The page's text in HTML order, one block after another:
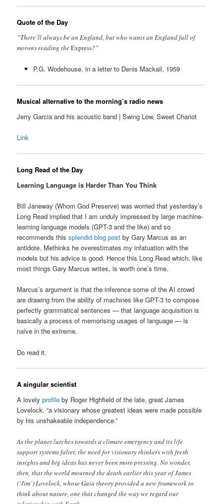
Quote of the Day
”There’ll always be an England, but who wants an England full of
morons reading theExpress?”
P.G. Wodehouse, in a letter to Denis Mackail, 1959
Musical alternative to the morning’s radio news
Jerry Garcia and his acoustic band | Swing Low, Sweet Chariot
Link
Long Read of the Day
Learning Language is Harder Than You Think
Bill Janeway (Whom God Preserve) was worried that yesterday’s
Long Read implied that I am unduly impressed by large machine-
learning language models (GPT-3 and the like) and so
recommends thissplendid blog post by Gary Marcus as an
antidote. Methinks he overestimates my infatuation with the
models but his advice is good. Hence this Long Read which, like
most things Gary Marcus writes, is worth one’s time.
Marcus’s argument is that the inference some of the AI crowd
are drawing from the ability of machines like GPT-3 to compose
perfectly grammatical sentences — that language acquisition is
basically a process of memorising usages of language — is
naive in the extreme.
Do read it.
A singular scientist
A lovelyprofile by Roger Highfield of the late, great James
Lovelock, “a visionary whose greatest ideas were made possible
by his unshakeable independence.”
As the planet lurches towards a climate emergency and its life
support systems falter, the need for visionary thinkers with fresh
insights and big ideas has never been more pressing. No wonder,
then, that the world mourned the death earlier this year of James
(‘Jim’) Lovelock, whose Gaia theory provided a new framework to
think about nature, one that changed the way we regard our